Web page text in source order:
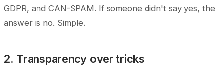
GDPR, and CAN-SPAM. If someone didn't say yes, the
answer is no. Simple.
2. Transparency over tricks